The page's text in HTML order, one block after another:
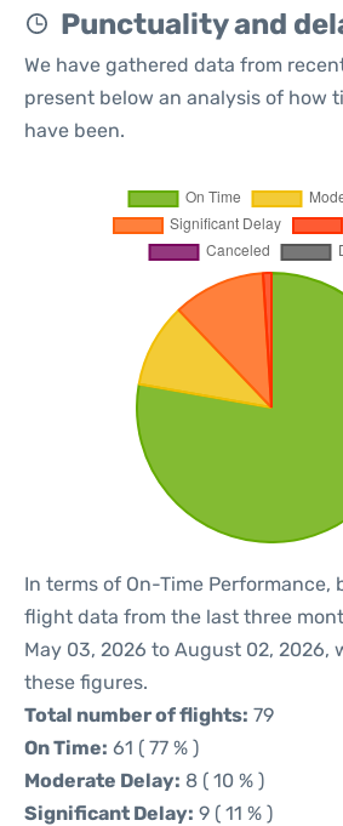
Punctuality and
We have gathered data from
present below an analysis of how
have been.
In terms of On-Time Performance,
flight data from the last three
May 03, 2026 to August 02, 2026,
these figures.
Total number of flights: 79
On Time: 61 ( 77 % )
Moderate Delay: 8 ( 10 % )
Significant Delay: 9 ( 11 % )